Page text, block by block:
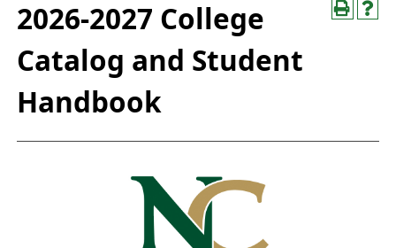
2026-2027 College
Catalog and Student
Handbook